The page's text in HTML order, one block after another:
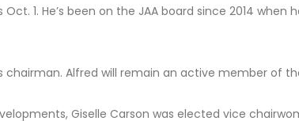
Oct. 1. He’s been on the JAA board since 2014 when
chairman. Alfred will remain an active member of
Giselle Carson was elected vice